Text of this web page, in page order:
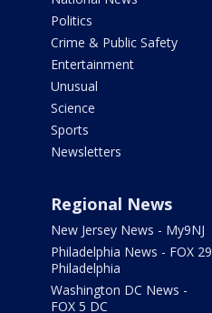
Politics
Crime & Public Safety
Entertainment
Unusual
Science
Sports
Newsletters
Regional News
New Jersey News - My9NJ
Philadelphia News - FOX 29
Philadelphia
Washington DC News -
FOX 5 DC